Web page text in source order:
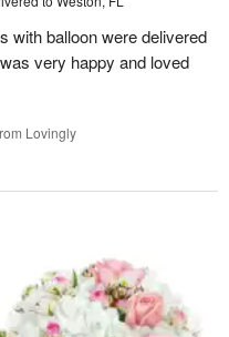
with balloon were delivered
very happy and loved
Lovingly